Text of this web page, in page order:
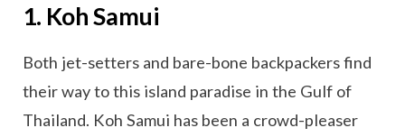
1. Koh Samui
Both jet-setters and bare-bone backpackers find
their way to this island paradise in the Gulf of
Thailand. Koh Samui has been a crowd-pleaser